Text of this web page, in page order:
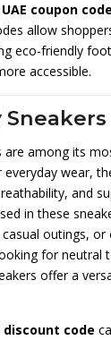
coupon
allow
eco-friendly
accessible.
Sneakers
are among its
wear,
and
in these
outings, or
for neutral
offer a
discount code